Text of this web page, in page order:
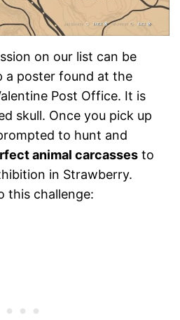
on our list can be
a poster found at the
Post Office. It is
skull. Once you pick up
to hunt and
animal carcasses to
in Strawberry.
this challenge: